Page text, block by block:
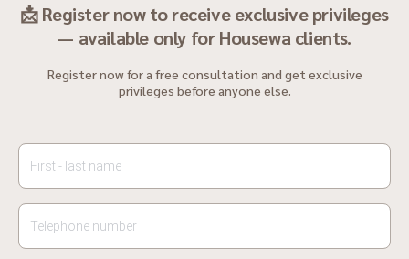
📩 Register now to receive exclusive privileges
— available only for Housewa clients.
Register now for a free consultation and get exclusive
privileges before anyone else.